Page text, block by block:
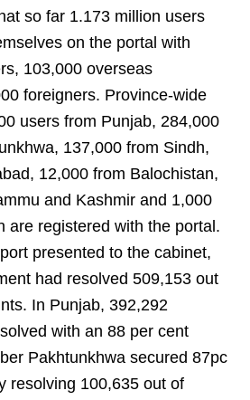
so far 1.173 million users
on the portal with
103,000 overseas
foreigners. Province-wide
users from Punjab, 284,000
137,000 from Sindh,
12,000 from Balochistan,
and Kash­mir and 1,000
are registered with the portal.
presented to the cabinet,
had resolved 509,153 out
In Punjab, 392,292
with an 88 per cent
Pakhtunkhwa secured 87pc
resolving 100,635 out of